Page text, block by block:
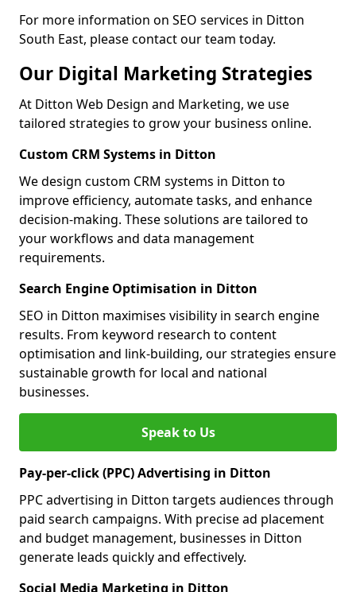
For more information on SEO services in Ditton
South East, please contact our team today.
Our Digital Marketing Strategies
At Ditton Web Design and Marketing, we use
tailored strategies to grow your business online.
Custom CRM Systems in Ditton
We design custom CRM systems in Ditton to
improve efficiency, automate tasks, and enhance
decision-making. These solutions are tailored to
your workflows and data management
requirements.
Search Engine Optimisation in Ditton
SEO in Ditton maximises visibility in search engine
results. From keyword research to content
optimisation and link-building, our strategies ensure
sustainable growth for local and national
businesses.
Speak to Us
Pay-per-click (PPC) Advertising in Ditton
PPC advertising in Ditton targets audiences through
paid search campaigns. With precise ad placement
and budget management, businesses in Ditton
generate leads quickly and effectively.
Social Media Marketing in Ditton